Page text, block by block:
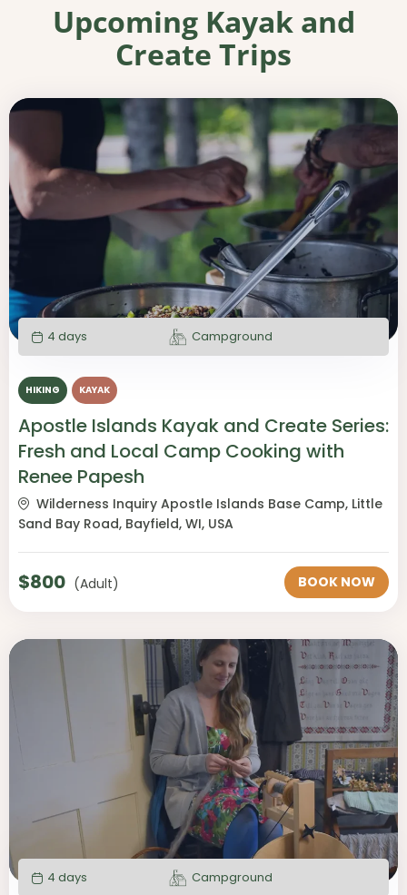
Upcoming Kayak and
Create Trips
4 days Campground
HIKING KAYAK
Apostle Islands Kayak and Create Series:
Fresh and Local Camp Cooking with
Renee Papesh
Wilderness Inquiry Apostle Islands Base Camp, Little
Sand Bay Road, Bayfield, WI, USA
$800 (Adult) BOOK NOW
4 days Campground